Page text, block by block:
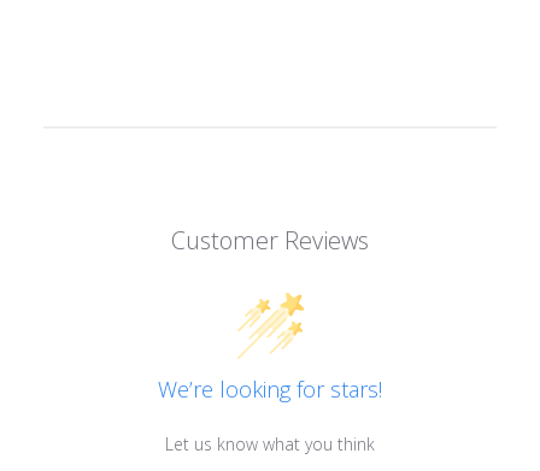
Customer Reviews
We’re looking for stars!
Let us know what you think